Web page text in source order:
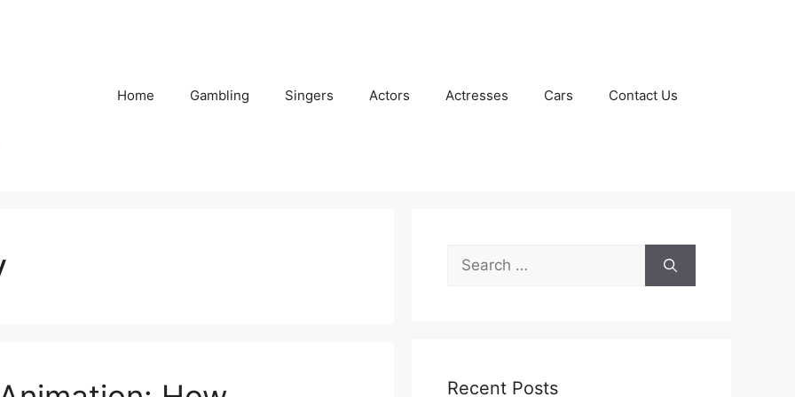
Home Gambling Singers Actors Actresses Cars Contact Us
Search
for:
Recent Posts